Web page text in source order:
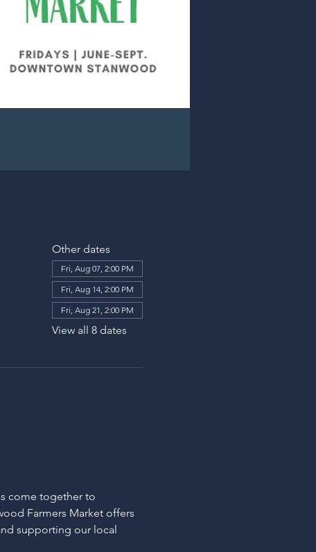
Other dates
Fri, Aug 07, 2:00 PM
Fri, Aug 14, 2:00 PM
Fri, Aug 21, 2:00 PM
View all 8 dates
come together to
Farmers Market offers
supporting our local